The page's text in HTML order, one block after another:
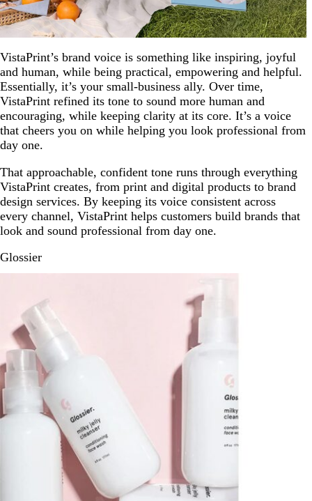
VistaPrint’s brand voice is something like inspiring, joyful
and human, while being practical, empowering and helpful.
Essentially, it’s your small-business ally. Over time,
VistaPrint refined its tone to sound more human and
encouraging, while keeping clarity at its core. It’s a voice
that cheers you on while helping you look professional from
day one.
That approachable, confident tone runs through everything
VistaPrint creates, from print and digital products to brand
design services. By keeping its voice consistent across
every channel, VistaPrint helps customers build brands that
look and sound professional from day one.
Glossier